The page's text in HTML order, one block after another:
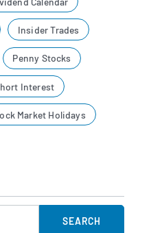
Insider Trades
Penny Stocks
Interest
Market Holidays